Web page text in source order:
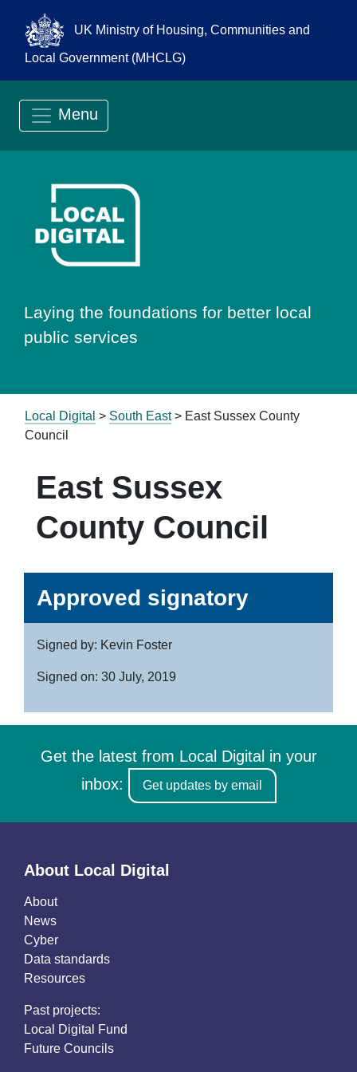
UK Ministry of Housing, Communities and
Local Government (MHCLG)
Menu
Go to Local
Laying the foundations for better local
public services
Local Digital > South East> East Sussex County
Council
East Sussex
County Council
Approved signatory
Signed by: Kevin Foster
Signed on: 30 July, 2019
Get the latest from Local Digital in your
inbox:
Get updates by email
About Local Digital
About
News
Cyber
Data standards
Resources
Past projects:
Local Digital Fund
Future Councils